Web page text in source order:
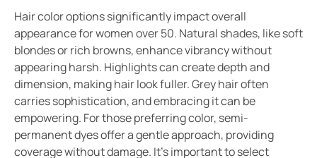
Hair color options significantly impact overall
appearance for women over 50. Natural shades, like soft
blondes or rich browns, enhance vibrancy without
appearing harsh. Highlights can create depth and
dimension, making hair look fuller. Grey hair often
carries sophistication, and embracing it can be
empowering. For those preferring color, semi-
permanent dyes offer a gentle approach, providing
coverage without damage. It’s important to select